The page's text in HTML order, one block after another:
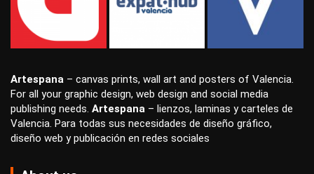
Artespana – canvas prints, wall art and posters of Valencia.
For all your graphic design, web design and social media
publishing needs. Artespana – lienzos, laminas ycarteles de
Valencia. Para todas sus necesidades de diseño gráfico,
diseño web ypublicación en redes sociales